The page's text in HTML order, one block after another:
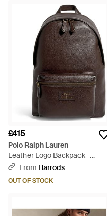
£415
Polo Ralph Lauren
Leather Logo Backpack -
BrownFrom Harrods
OUT OF STOCK